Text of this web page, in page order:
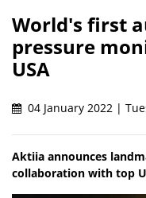
World's first
pressure
USA
04 January 2022 |
Aktiia announces
collaboration with top